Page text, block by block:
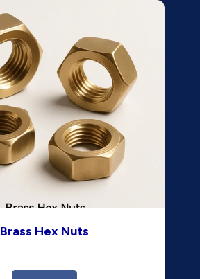
Brass Hex Nuts